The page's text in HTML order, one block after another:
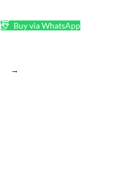
Buy via WhatsApp
→